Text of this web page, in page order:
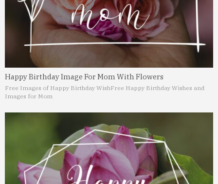
Happy Birthday Image For Mom With Flowers
Free Images of Happy Birthday WishFree Happy Birthday Wishes and
Images for Mom